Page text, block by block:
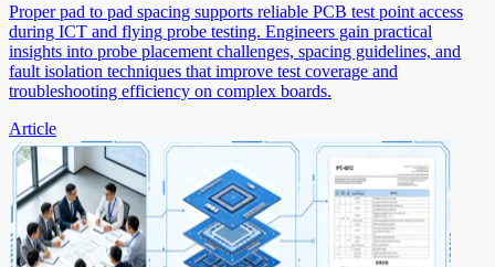
Proper pad to pad spacing supports reliable PCB test point access
during ICT and flying probe testing. Engineers gain practical
insights into probe placement challenges, spacing guidelines, and
fault isolation techniques that improve test coverage and
troubleshooting efficiency on complex boards.
Article